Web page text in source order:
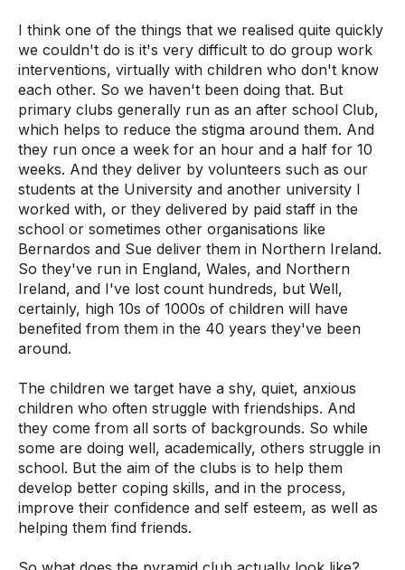
I think one of the things that we realised quite quickly
we couldn't do is it's very difficult to do group work
interventions, virtually with children who don't know
each other. So we haven't been doing that. But
primary clubs generally run as an after school Club,
which helps to reduce the stigma around them. And
they run once a week for an hour and a half for 10
weeks. And they deliver by volunteers such as our
students at the University and another university I
worked with, or they delivered by paid staff in the
school or sometimes other organisations like
Bernardos and Sue deliver them in Northern Ireland.
So they've run in England, Wales, and Northern
Ireland, and I've lost count hundreds, but Well,
certainly, high 10s of 1000s of children will have
benefited from them in the 40 years they've been
around.
The children we target have a shy, quiet, anxious
children who often struggle with friendships. And
they come from all sorts of backgrounds. So while
some are doing well, academically, others struggle in
school. But the aim of the clubs is to help them
develop better coping skills, and in the process,
improve their confidence and self esteem, as well as
helping them find friends.